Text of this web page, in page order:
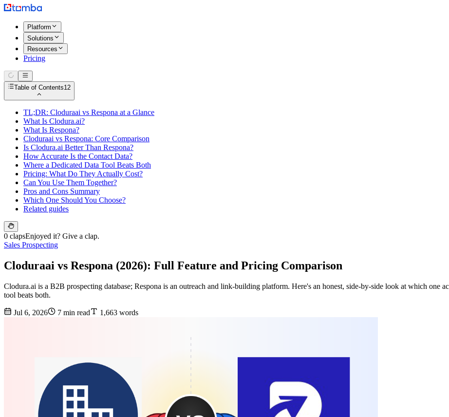
Platform
Solutions
Resources
Pricing
Table of Contents12
TL;DR: Cloduraai vs Respona at a Glance
What Is Clodura.ai?
What Is Respona?
Cloduraai vs Respona: Core Comparison
Is Clodura.ai Better Than Respona?
How Accurate Is the Contact Data?
Where a Dedicated Data Tool Beats Both
Pricing: What Do They Actually Cost?
Can You Use Them Together?
Pros and Cons Summary
Which One Should You Choose?
Related guides
0 clapsEnjoyed it? Give a clap.
Sales Prospecting
Cloduraai vs Respona (2026): Full Feature and Pricing Comparison
Clodura.ai is a B2B prospecting database; Respona is an outreach and link-building platform. Here's an honest, side-by-side look at which
tool beats both.
Jul 6, 2026 7 min read 1,663 words